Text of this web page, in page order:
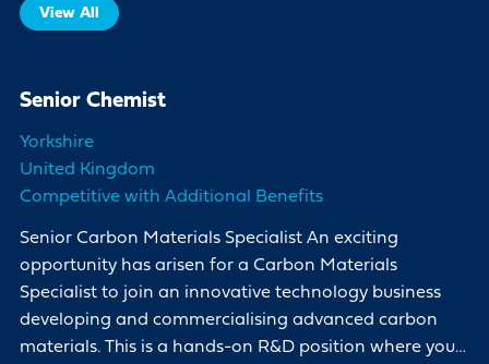
View All
Senior Chemist
Yorkshire
United Kingdom
Competitive with Additional Benefits
Senior Carbon Materials Specialist An exciting
opportunity has arisen for a Carbon Materials
Specialist to join an innovative technology business
developing and commercialising advanced carbon
materials. This is a hands-on R&D position where you